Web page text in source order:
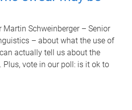
Martin Schweinberger – Senior
– about what the use of
actually tell us about the
Plus, vote in our poll: is it ok to